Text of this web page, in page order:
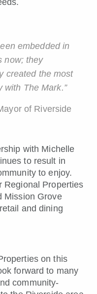
embedded in
now; they
created the most
with The Mark.”
of Riverside
with Michelle
to result in
to enjoy.
Regional Properties
Mission Grove
and dining
on this
forward to many
community-